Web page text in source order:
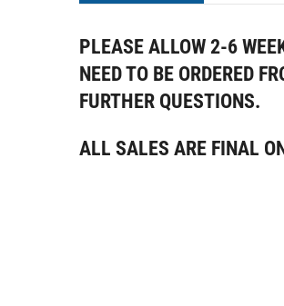
PLEASE ALLOW 2-6
NEED TO BE ORDERED
FURTHER QUESTIONS.
ALL SALES ARE FINAL